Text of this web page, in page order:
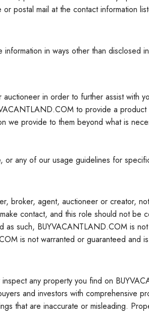
postal mail at the contact information
in ways other than disclosed
in order to further assist with
to provide a
we provide to them beyond what is
any of our usage guidelines for
broker, agent, auctioneer or creator,
contact, and this role should not
such, BUYVACANTLAND.COM is
is not warranted or guaranteed and
any property you find on
and investors with comprehensive
that are inaccurate or misleading.